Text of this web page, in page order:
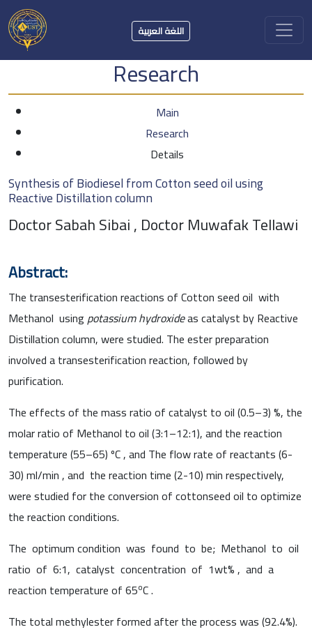
اللغة العربية
Research
Main
Research
Details
Synthesis of Biodiesel from Cotton seed oil using
Reactive Distillation column
Doctor Sabah Sibai , Doctor Muwafak Tellawi
Abstract:
The transesterification reactions of Cotton seed oil with
Methanol usingpotassium hydroxideas catalyst by Reactive
Distillation column, were studied. The ester preparation
involved a transesterification reaction, followed by
purification.
The effects of the mass ratio of catalyst to oil (0.5–3) %, the
molar ratio of Methanol to oil (3:1–12:1), and the reaction
temperature (55–65) ºC , and The flow rate of reactants (6-
30) ml/min , and the reaction time (2-10) min respectively,
were studied for the conversion of cottonseed oil to optimize
the reaction conditions.
The optimum condition was found to be; Methanol to oil
ratio of 6:1, catalyst concentration of 1wt% , and a
reaction temperature of 65oC .
The total methylester formed after the process was (92.4%).